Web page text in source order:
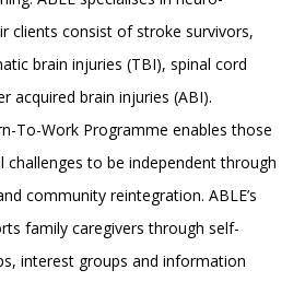
clients consist of stroke survivors,
brain injuries (TBI), spinal cord
acquired brain injuries (ABI).
To-Work Programme enables those
challenges to be independent through
community reintegration. ABLE’s
family caregivers through self-
interest groups and information